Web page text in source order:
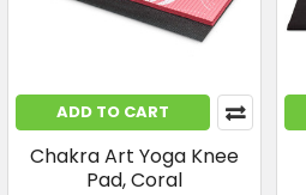
ADD TO CART
Chakra Art Yoga Knee
Pad, Coral